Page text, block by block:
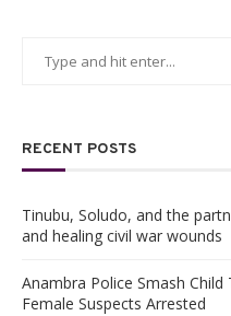
RECENT POSTS
Tinubu, Soludo, and the
and healing civil war wounds
Anambra Police Smash
Female Suspects Arrested